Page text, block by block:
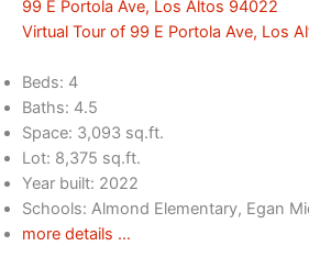
99 E Portola Ave, Los Altos 94022
Virtual Tour of 99 E Portola Ave, Los
Beds: 4
Baths: 4.5
Space: 3,093 sq.ft.
Lot: 8,375 sq.ft.
Year built: 2022
Schools: Almond Elementary, Egan
more details …